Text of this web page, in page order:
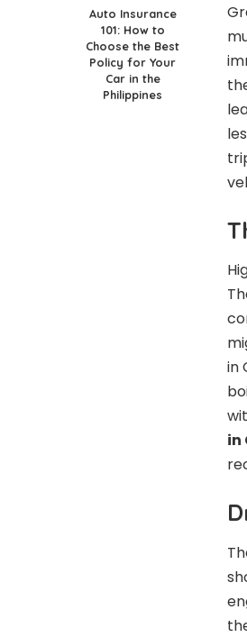
Auto Insurance
101: How to
Choose the Best
Policy for Your
Car in the
Philippines
in
in